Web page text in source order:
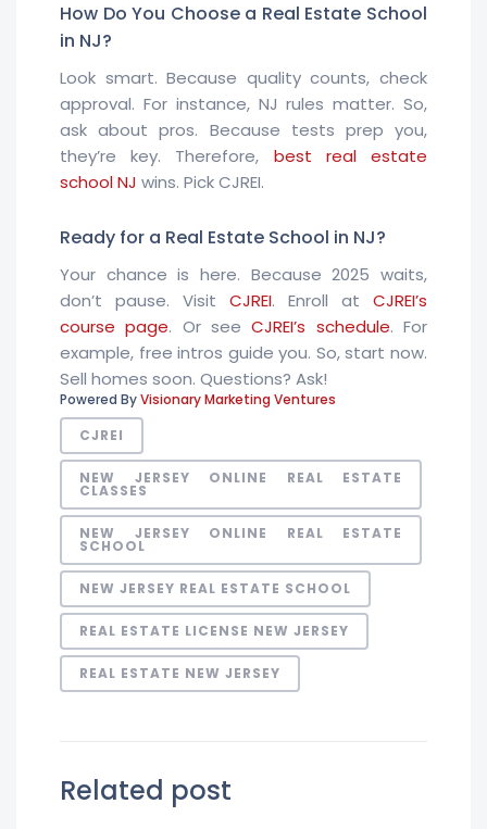
How Do You Choose a Real Estate School
in NJ?
Look smart. Because quality counts, check
approval. For instance, NJ rules matter. So,
ask about pros. Because tests prep you,
they’re key. Therefore, best real estate
school NJ wins. Pick CJREI.
Ready for a Real Estate School in NJ?
Your chance is here. Because 2025 waits,
don’t pause. Visit CJREI. Enroll at CJREI’s
course page. Or seeCJREI’s schedule. For
example, free intros guide you. So, start now.
Sell homes soon. Questions? Ask!
Powered ByVisionary Marketing Ventures
CJREI
NEW JERSEY ONLINE REAL ESTATE
CLASSES
NEW JERSEY ONLINE REAL ESTATE
SCHOOL
NEW JERSEY REAL ESTATE SCHOOL
REAL ESTATE LICENSE NEW JERSEY
REAL ESTATE NEW JERSEY
Related post